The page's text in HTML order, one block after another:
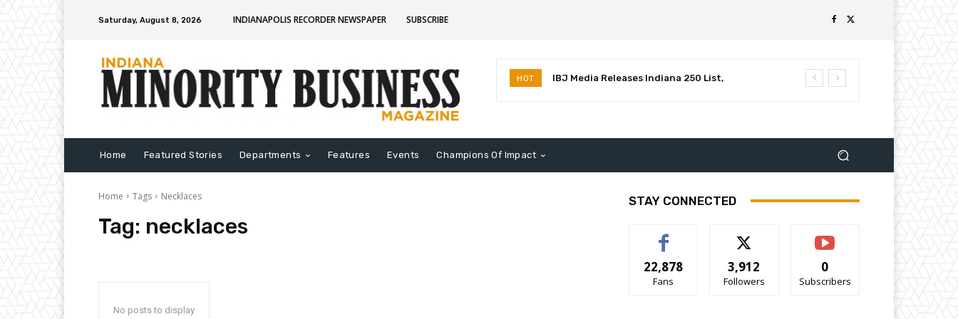
Saturday, August 8, 2026 INDIANAPOLIS RECORDER NEWSPAPER SUBSCRIBE
HOT
IBJ Media Releases Indiana 250 List,
Home Featured Stories Departments Features Events Champions Of Impact
Home Tags Necklaces
Tag: necklaces
No posts to display
STAY CONNECTED
22,878
Fans
3,912
Followers
0
Subscribers